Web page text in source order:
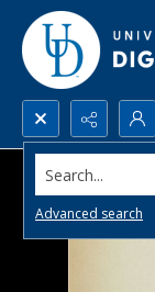
Search...
Advanced search